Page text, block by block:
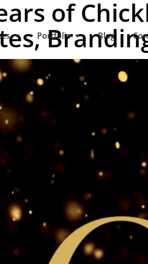
Portfolio Blog
of